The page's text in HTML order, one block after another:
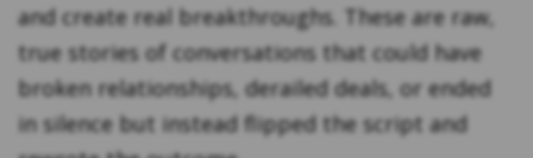
and create real breakthroughs. These are raw,
true stories of conversations that could have
broken relationships, derailed deals, or ended
in silence but instead flipped the script and